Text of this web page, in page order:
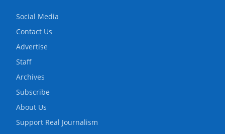
Social Media
Contact Us
Advertise
Staff
Archives
Subscribe
About Us
Support Real Journalism